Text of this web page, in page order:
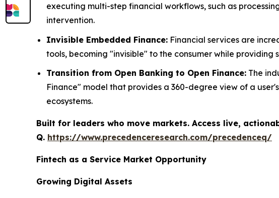
executing multi-step financial workflows, such as
intervention.
Invisible Embedded Finance: Financial services are
tools, becoming "invisible" to the consumer while
Transition from Open Banking to Open Finance: The
Finance" model that provides a 360-degree view of a
ecosystems.
Built for leaders who move markets. Access live,
Q. https://www.precedenceresearch.com/precedenceq/
Fintech as a Service Market Opportunity
Growing Digital Assets